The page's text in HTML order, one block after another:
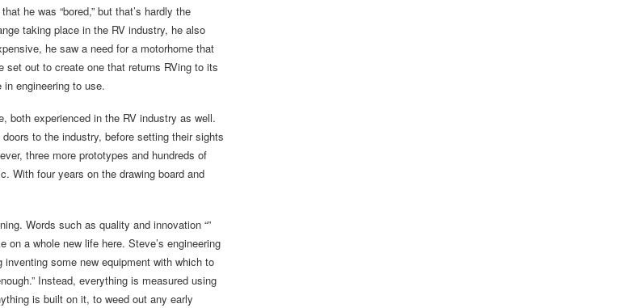
he was “bored,” but that’s hardly the
taking place in the RV industry, he also
he saw a need for a motorhome that
set out to create one that returns RVing to its
in engineering to use.
both experienced in the RV industry as well.
to the industry, before setting their sights
three more prototypes and hundreds of
With four years on the drawing board and
Words such as quality and innovation “”
a whole new life here. Steve’s engineering
some new equipment with which to
Instead, everything is measured using
is built on it, to weed out any early